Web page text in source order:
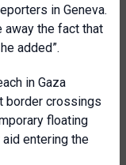
in Geneva.
away the fact that
added”.
in Gaza
border crossings
floating
entering the